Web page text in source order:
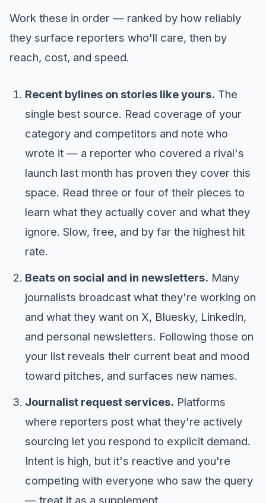
Work these in order — ranked by how reliably
they surface reporters who'll care, then by
reach, cost, and speed.
Recent bylines on stories like yours. The
single best source. Read coverage of your
category and competitors and note who
wrote it — a reporter who covered a rival's
launch last month has proven they cover this
space. Read three or four of their pieces to
learn what they actually cover and what they
ignore. Slow, free, and by far the highest hit
rate.
Beats on social and in newsletters. Many
journalists broadcast what they're working on
and what they want on X, Bluesky, LinkedIn,
and personal newsletters. Following those on
your list reveals their current beat and mood
toward pitches, and surfaces new names.
Journalist request services. Platforms
where reporters post what they're actively
sourcing let you respond to explicit demand.
Intent is high, but it's reactive and you're
competing with everyone who saw the query
— treat it as a supplement.